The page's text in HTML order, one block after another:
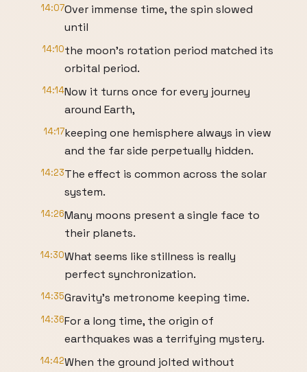
14:07Over immense time, the spin slowed
until
14:10the moon's rotation period matched its
orbital period.
14:14Now it turns once for every journey
around Earth,
14:17keeping one hemisphere always in view
and the far side perpetually hidden.
14:23The effect is common across the solar
system.
14:26Many moons present a single face to
their planets.
14:30What seems like stillness is really
perfect synchronization.
14:35Gravity's metronome keeping time.
14:36For a long time, the origin of
earthquakes was a terrifying mystery.
14:42When the ground jolted without